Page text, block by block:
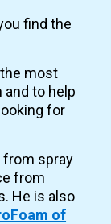
find the
most
to help
for
from spray
from
He is also
of